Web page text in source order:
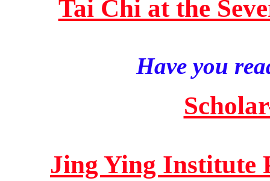
Tai Chi at the
Have you
Jing Ying Institute